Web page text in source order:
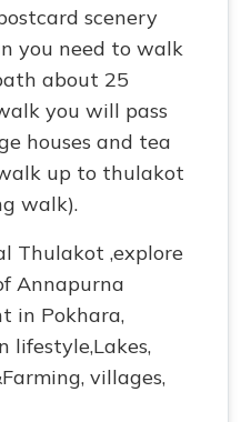
scenery
you need to walk
about 25
you will pass
houses and tea
up to thulakot
walk).
Thulakot ,explore
Annapurna
in Pokhara,
lifestyle,Lakes,
villages,